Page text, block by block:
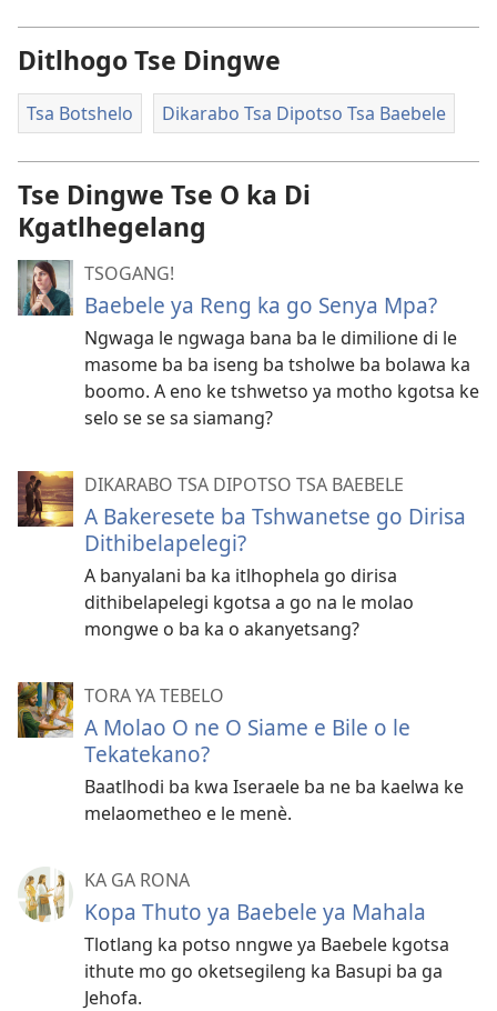
Ditlhogo Tse Dingwe
Tsa Botshelo Dikarabo Tsa Dipotso Tsa Baebele
Tse Dingwe Tse O ka Di
Kgatlhegelang
TSOGANG!
Baebele ya Reng ka go Senya Mpa?
Ngwaga le ngwaga bana ba le dimilione di le
masome ba ba iseng ba tsholwe ba bolawa ka
boomo. A eno ke tshwetso ya motho kgotsa ke
selo se se sa siamang?
DIKARABO TSA DIPOTSO TSA BAEBELE
A Bakeresete ba Tshwanetse go Dirisa
Dithibelapelegi?
A banyalani ba ka itlhophela go dirisa
dithibelapelegi kgotsa a go na le molao
mongwe o ba ka o akanyetsang?
TORA YA TEBELO
A Molao O ne O Siame e Bile o le
Tekatekano?
Baatlhodi ba kwa Iseraele ba ne ba kaelwa ke
melaometheo e le menè.
KA GA RONA
Kopa Thuto ya Baebele ya Mahala
Tlotlang ka potso nngwe ya Baebele kgotsa
ithute mo go oketsegileng ka Basupi ba ga
Jehofa.